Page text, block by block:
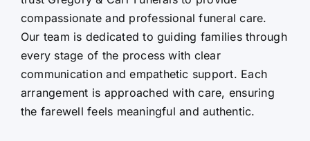
compassionate and professional funeral care.
Our team is dedicated to guiding families through
every stage of the process with clear
communication and empathetic support. Each
arrangement is approached with care, ensuring
the farewell feels meaningful and authentic.